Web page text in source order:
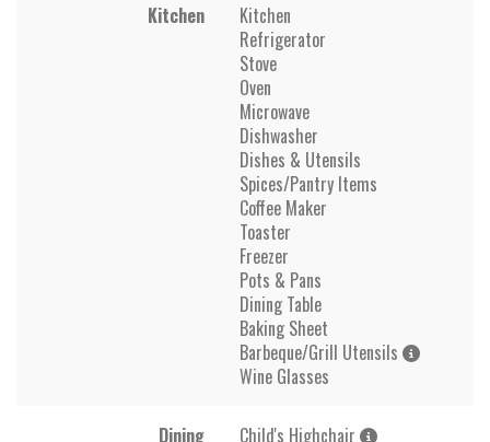
Kitchen
Kitchen
Refrigerator
Stove
Oven
Microwave
Dishwasher
Dishes & Utensils
Spices/Pantry Items
Coffee Maker
Toaster
Freezer
Pots & Pans
Dining Table
Baking Sheet
Barbeque/Grill Utensils
Wine Glasses
Dining
Child's Highchair